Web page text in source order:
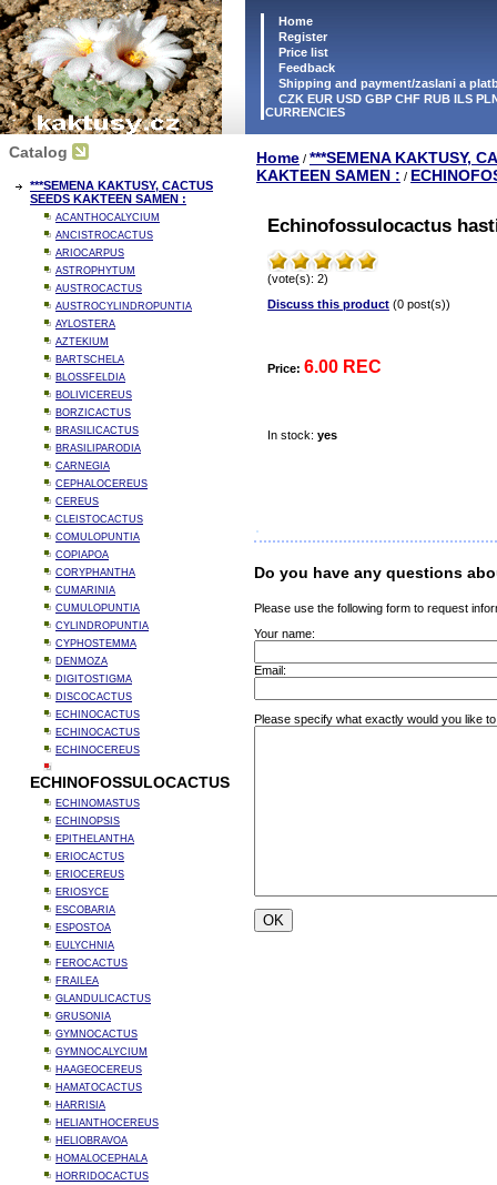
Home
Register
Price list
Feedback
Shipping and payment/zaslani a
CZK EUR USD GBP CHF RUB ILS
CURRENCIES
Catalog
***SEMENA KAKTUSY, CACTUS
SEEDS KAKTEEN SAMEN :
ACANTHOCALYCIUM
ANCISTROCACTUS
ARIOCARPUS
ASTROPHYTUM
AUSTROCACTUS
AUSTROCYLINDROPUNTIA
AYLOSTERA
AZTEKIUM
BARTSCHELA
BLOSSFELDIA
BOLIVICEREUS
BORZICACTUS
BRASILICACTUS
BRASILIPARODIA
CARNEGIA
CEPHALOCEREUS
CEREUS
CLEISTOCACTUS
COMULOPUNTIA
COPIAPOA
CORYPHANTHA
CUMARINIA
CUMULOPUNTIA
CYLINDROPUNTIA
CYPHOSTEMMA
DENMOZA
DIGITOSTIGMA
DISCOCACTUS
ECHINOCACTUS
ECHINOCACTUS
ECHINOCEREUS
ECHINOFOSSULOCACTUS
ECHINOMASTUS
ECHINOPSIS
EPITHELANTHA
ERIOCACTUS
ERIOCEREUS
ERIOSYCE
ESCOBARIA
ESPOSTOA
EULYCHNIA
FEROCACTUS
FRAILEA
GLANDULICACTUS
GRUSONIA
GYMNOCACTUS
GYMNOCALYCIUM
HAAGEOCEREUS
HAMATOCACTUS
HARRISIA
HELIANTHOCEREUS
HELIOBRAVOA
HOMALOCEPHALA
HORRIDOCACTUS
Home / ***SEMENA KAKTUSY,
KAKTEEN SAMEN : /
Echinofossulocactus
(vote(s): 2)
Discuss this product (0 post(s))
Price: 6.00 REC
In stock: yes
Do you have any questions
Please use the following form to request
Your name:
Email:
Please specify what exactly would you like